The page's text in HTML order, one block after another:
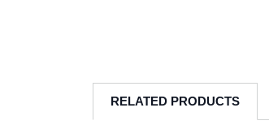
RELATED PRODUCTS